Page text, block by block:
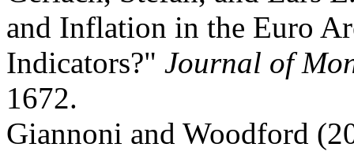
and Inflation in the Euro
Indicators?" Journal of
1672.
Giannoni and Woodford